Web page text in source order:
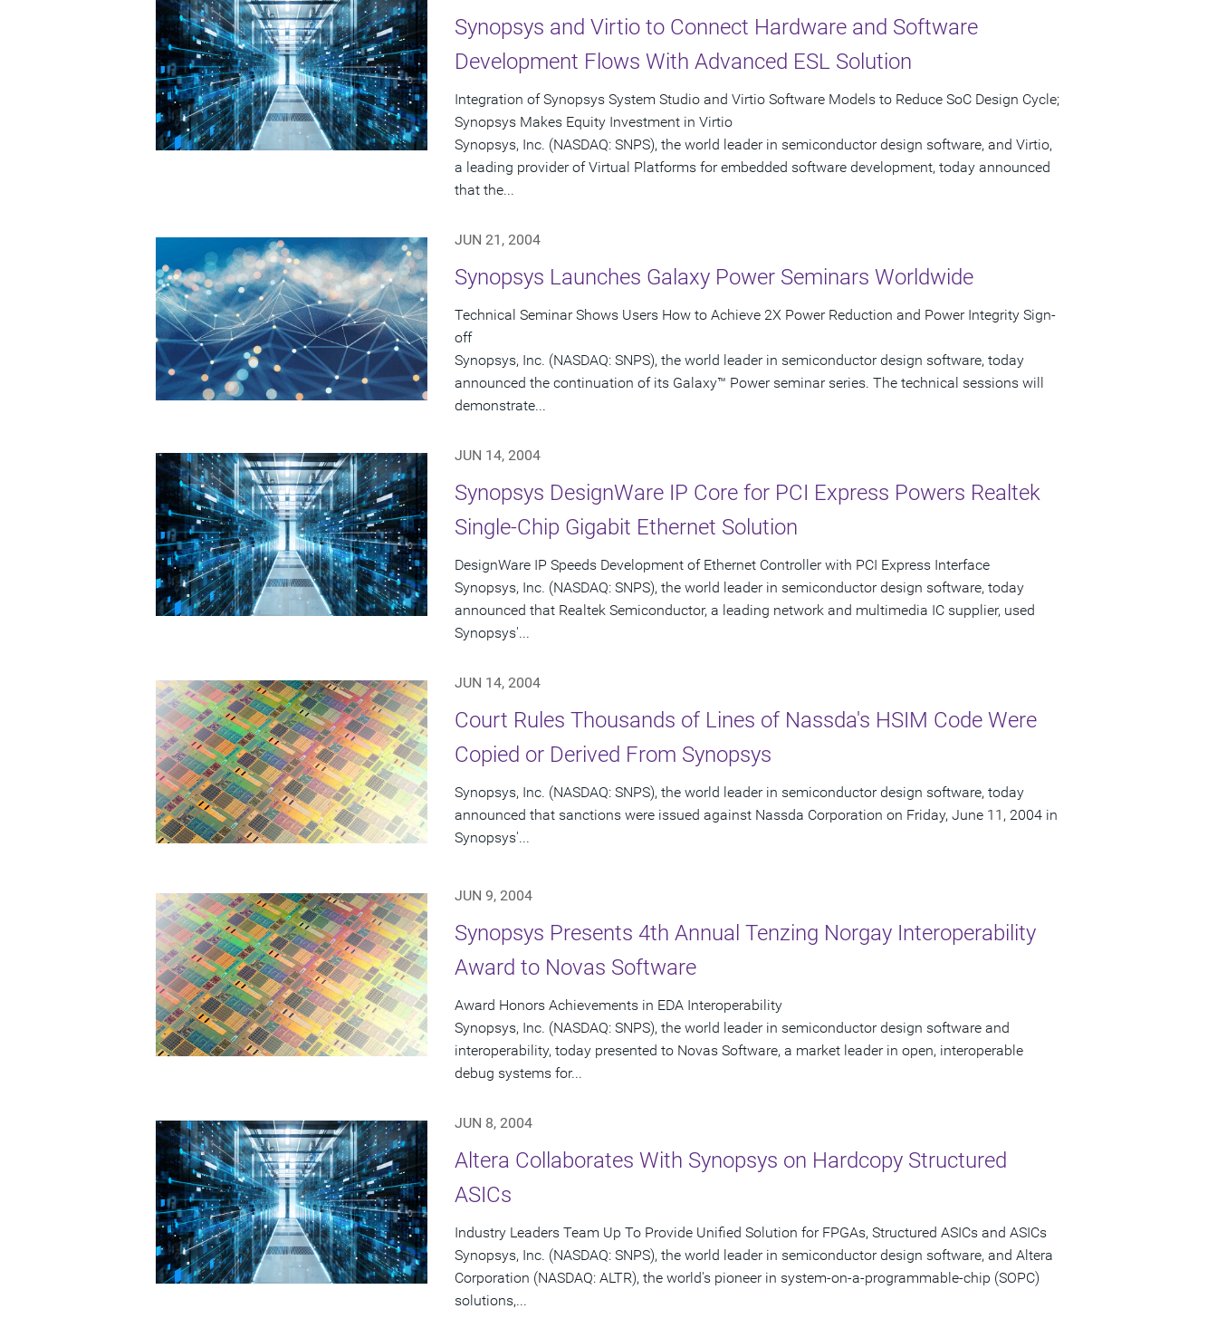
Synopsys and Virtio to Connect Hardware and Software
Development Flows With Advanced ESL Solution
Integration of Synopsys System Studio and Virtio Software Models to Reduce SoC Design Cycle;
Synopsys Makes Equity Investment in Virtio
Synopsys, Inc. (NASDAQ: SNPS), the world leader in semiconductor design software, and Virtio,
a leading provider of Virtual Platforms for embedded software development, today announced
that the...
JUN 21, 2004
Synopsys Launches Galaxy Power Seminars Worldwide
Technical Seminar Shows Users How to Achieve 2X Power Reduction and Power Integrity Sign-
off
Synopsys, Inc. (NASDAQ: SNPS), the world leader in semiconductor design software, today
announced the continuation of its Galaxy™ Power seminar series. The technical sessions will
demonstrate...
JUN 14, 2004
Synopsys DesignWare IP Core for PCI Express Powers Realtek
Single-Chip Gigabit Ethernet Solution
DesignWare IP Speeds Development of Ethernet Controller with PCI Express Interface
Synopsys, Inc. (NASDAQ: SNPS), the world leader in semiconductor design software, today
announced that Realtek Semiconductor, a leading network and multimedia IC supplier, used
Synopsys'...
JUN 14, 2004
Court Rules Thousands of Lines of Nassda's HSIM Code Were
Copied or Derived From Synopsys
Synopsys, Inc. (NASDAQ: SNPS), the world leader in semiconductor design software, today
announced that sanctions were issued against Nassda Corporation on Friday, June 11, 2004 in
Synopsys'...
JUN 9, 2004
Synopsys Presents 4th Annual Tenzing Norgay Interoperability
Award to Novas Software
Award Honors Achievements in EDA Interoperability
Synopsys, Inc. (NASDAQ: SNPS), the world leader in semiconductor design software and
interoperability, today presented to Novas Software, a market leader in open, interoperable
debug systems for...
JUN 8, 2004
Altera Collaborates With Synopsys on Hardcopy Structured
ASICs
Industry Leaders Team Up To Provide Unified Solution for FPGAs, Structured ASICs and ASICs
Synopsys, Inc. (NASDAQ: SNPS), the world leader in semiconductor design software, and Altera
Corporation (NASDAQ: ALTR), the world's pioneer in system-on-a-programmable-chip (SOPC)
solutions,...